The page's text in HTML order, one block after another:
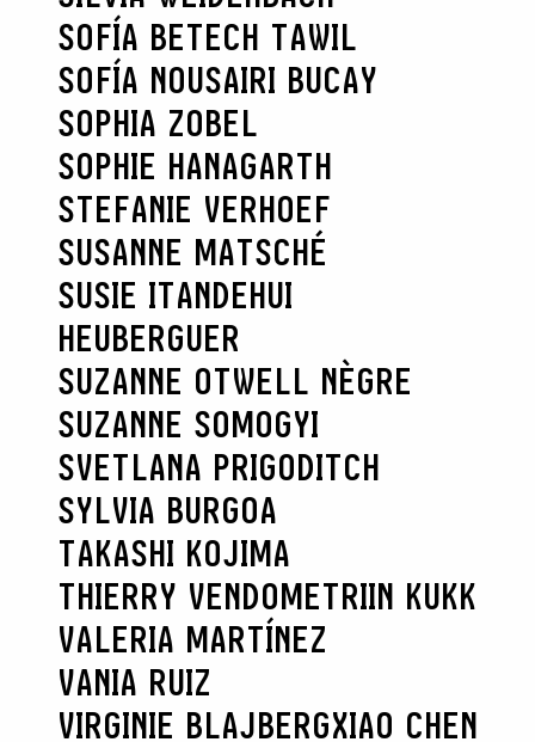
SOFÍA BETECH TAWIL
SOFÍA NOUSAIRI BUCAY
SOPHIA ZOBEL
SOPHIE HANAGARTH
STEFANIE VERHOEF
SUSANNE MATSCHÉ
SUSIE ITANDEHUI
HEUBERGUER
SUZANNE OTWELL NÈGRE
SUZANNE SOMOGYI
SVETLANA PRIGODITCH
SYLVIA BURGOA
TAKASHI KOJIMA
THIERRY VENDOMETRIIN KUKK
VALERIA MARTÍNEZ
VANIA RUIZ
VIRGINIE BLAJBERGXIAO CHEN